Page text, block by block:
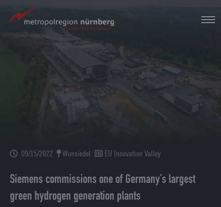
09/15/2022 Wunsiedel EU Innovation Valley
Siemens commissions one of Germany’s largest
green hydrogen generation plants